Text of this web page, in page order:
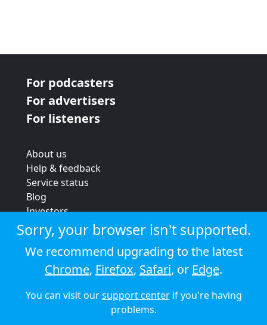
For podcasters
For advertisers
For listeners
About us
Help & feedback
Service status
Blog
Investors
Strategic review
Terms & conditions
Privacy policy
Cookie policy
© 2026 Audioboom
Sorry, your browser isn't supported.
We recommend upgrading to the latest
Chrome, Firefox, Safari, or Edge.
You can visit oursupport centerif you're having
problems.